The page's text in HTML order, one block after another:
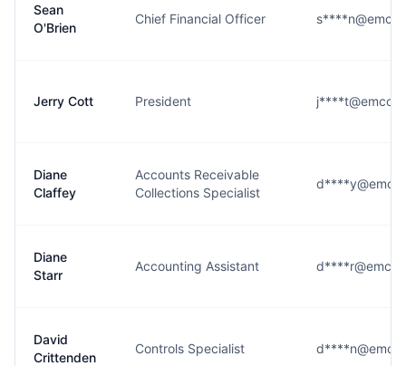
Sean
O'Brien
Chief Financial Officer
Jerry Cott President
Diane
Claffey
Accounts Receivable
Collections Specialist
Diane
Starr
Accounting Assistant
David
Crittenden
Controls Specialist